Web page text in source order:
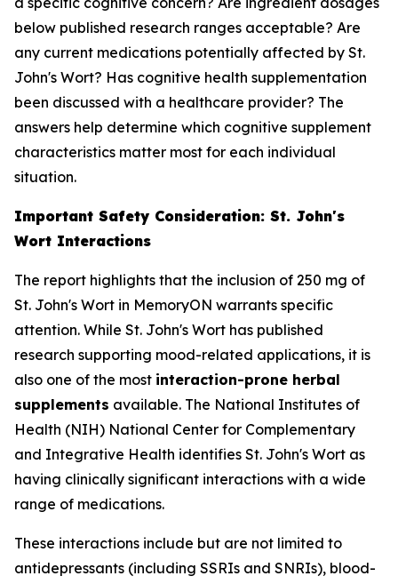
below published research ranges acceptable? Are
any current medications potentially affected by St.
John's Wort? Has cognitive health supplementation
been discussed with a healthcare provider? The
answers help determine which cognitive supplement
characteristics matter most for each individual
situation.
Important Safety Consideration: St. John's
Wort Interactions
The report highlights that the inclusion of 250 mg of
St. John's Wort in MemoryON warrants specific
attention. While St. John's Wort has published
research supporting mood-related applications, it is
also one of the most interaction-prone herbal
supplements available. The National Institutes of
Health (NIH) National Center for Complementary
and Integrative Health identifies St. John's Wort as
having clinically significant interactions with a wide
range of medications.
These interactions include but are not limited to
antidepressants (including SSRIs and SNRIs), blood-